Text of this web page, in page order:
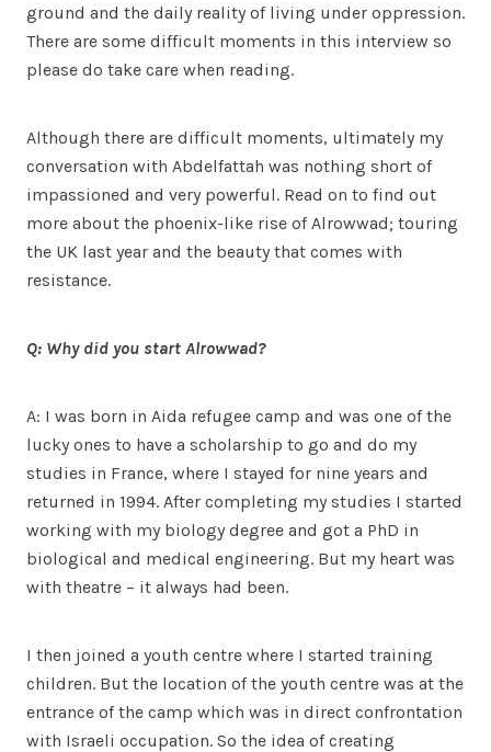
ground and the daily reality of living under oppression.
There are some difficult moments in this interview so
please do take care when reading.
Although there are difficult moments, ultimately my
conversation with Abdelfattah was nothing short of
impassioned and very powerful. Read on to find out
more about the phoenix-like rise of Alrowwad; touring
the UK last year and the beauty that comes with
resistance.
Q: Why did you start Alrowwad?
A: I was born in Aida refugee camp and was one of the
lucky ones to have a scholarship to go and do my
studies in France, where I stayed for nine years and
returned in 1994. After completing my studies I started
working with my biology degree and got a PhD in
biological and medical engineering. But my heart was
with theatre – it always had been.
I then joined a youth centre where I started training
children. But the location of the youth centre was at the
entrance of the camp which was in direct confrontation
with Israeli occupation. So the idea of creating